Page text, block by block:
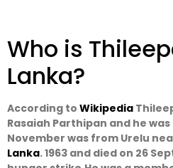
Who is
Lanka?
According to Wikipedia
Rasaiah Parthipan and he
November was from Urelu
Lanka. 1963 and died on 26